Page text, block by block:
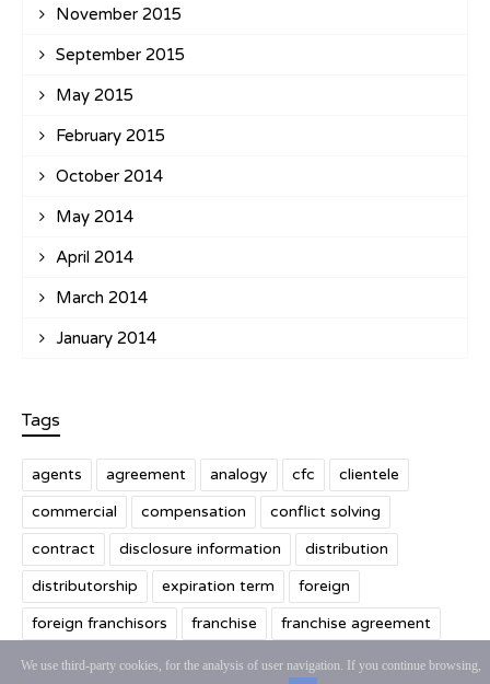
November 2015
September 2015
May 2015
February 2015
October 2014
May 2014
April 2014
March 2014
January 2014
Tags
agents agreement analogy cfc
clientele
commercial
compensation
conflict solving
contract
disclosure information
distribution
distributorship
expiration term
foreign
foreign franchisors
franchise
franchise agreement
franchisee
franchising franchisor
We use third-party cookies, for the analysis of user navigation. If you continue browsing,